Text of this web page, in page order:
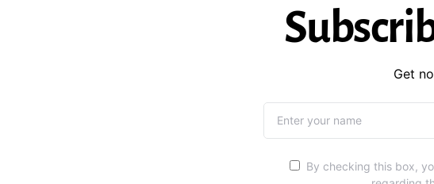
Get
By checking this box,